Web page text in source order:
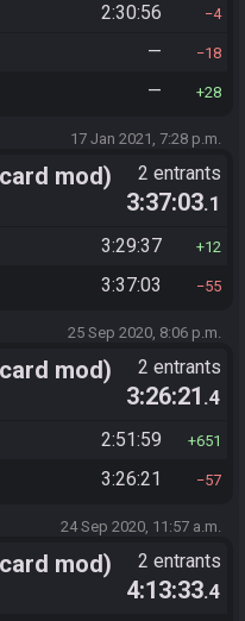
2:30:56 4
— 18
— 28
17 Jan 2021, 7:28 p.m.
mod) 2 entrants
3:37:03.1
3:29:37 12
3:37:03 55
25 Sep 2020, 8:06 p.m.
mod) 2 entrants
3:26:21 .4
2:51:59 651
3:26:21 57
24 Sep 2020, 11:57 a.m.
mod) 2 entrants
4:13:33.4